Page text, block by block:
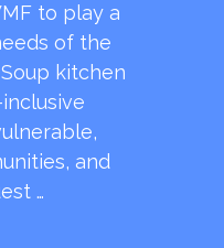
to play a
of the
kitchen
and
…